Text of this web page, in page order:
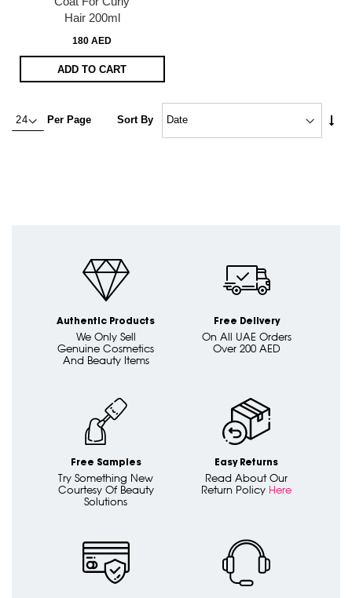
Hair 200ml
180 AED
ADD TO CART
Per Page Sort By
Authentic Products
We Only Sell
Genuine Cosmetics
And Beauty Items
Free Delivery
On All UAE Orders
Over 200 AED
Free Samples
Try Something New
Courtesy Of Beauty
Solutions
Easy Returns
Read About Our
Return Policy Here